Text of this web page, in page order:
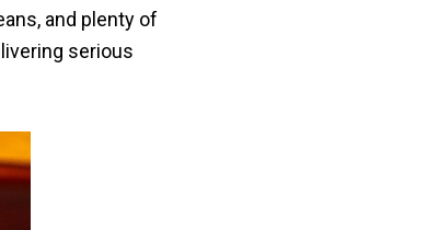
and plenty of
serious